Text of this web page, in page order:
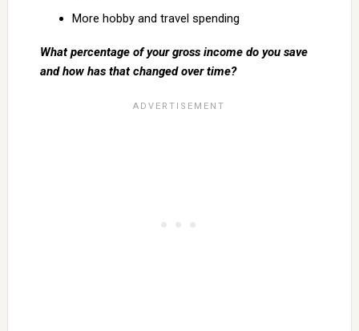
More hobby and travel spending
What percentage of your gross income do you save
and how has that changed over time?